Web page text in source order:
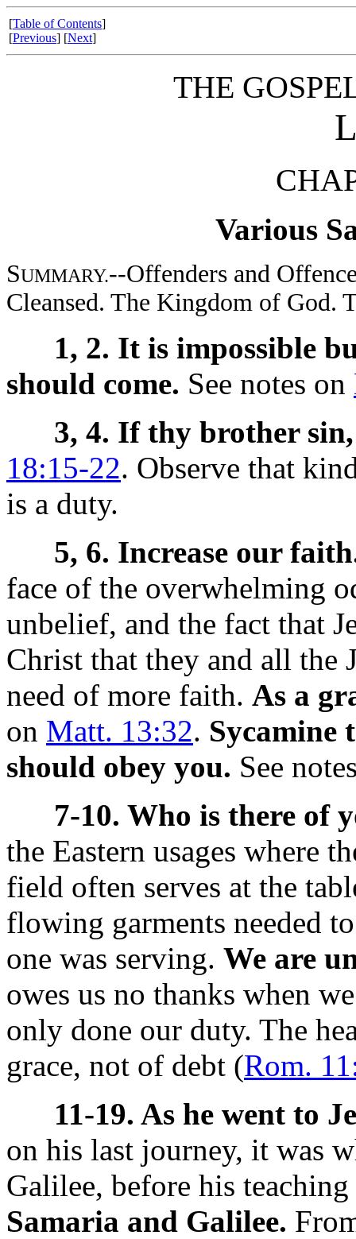
[Table of Contents]
[Previous] [Next]
THE
Various
SUMMARY.--Offenders and
Cleansed. The Kingdom of God.
1, 2. It is impossible
should come. See notes on
3, 4. If thy brother
18:15-22. Observe that
is a duty.
5, 6. Increase our
face of the overwhelming
unbelief, and the fact that
Christ that they and all the
need of more faith. As a
on Matt. 13:32. Sycamine
should obey you. See
7-10. Who is there of
the Eastern usages where
field often serves at the
flowing garments needed
one was serving. We are
owes us no thanks when
only done our duty. The
grace, not of debt (Rom.
11-19. As he went to
on his last journey, it was
Galilee, before his
Samaria and Galilee.